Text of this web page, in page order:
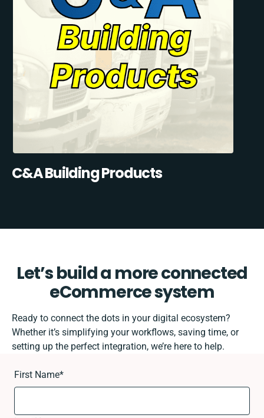
C&A Building Products
Let’s build a more connected
eCommerce system
Ready to connect the dots in your digital ecosystem?
Whether it’s simplifying your workflows, saving time, or
setting up the perfect integration, we’re here to help.
First Name*